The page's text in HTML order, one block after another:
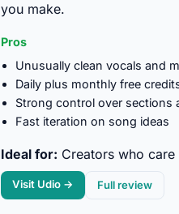
you make.
Pros
Unusually clean vocals and
Daily plus monthly free
Strong control over sections
Fast iteration on song ideas
Ideal for: Creators who
Visit Udio → Full review